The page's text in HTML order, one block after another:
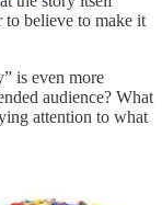
to believe to make it
is even more
audience? What
attention to what